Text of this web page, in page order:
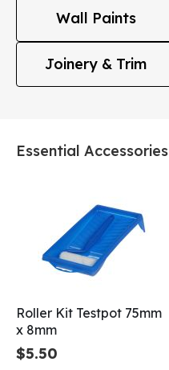
Wall Paints
Joinery & Trim
Essential Accessories
Roller Kit Testpot 75mm
x 8mm
$5.50